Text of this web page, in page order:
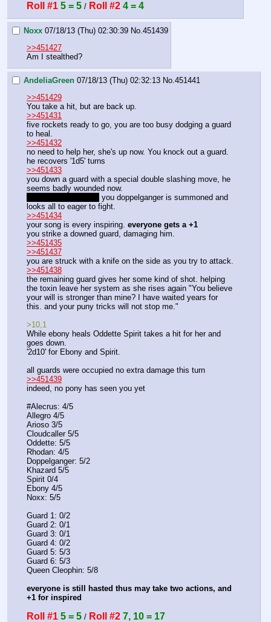
Roll #1 5 = 5 / Roll #2 4 = 4
Noxx 07/18/13 (Thu) 02:30:39 No. 451439
>>451427
Am I stealthed?
AndeliaGreen 07/18/13 (Thu) 02:32:13 No. 451441
>>451429
You take a hit, but are back up.
>>451431
five rockets ready to go, you are too busy dodging a guard
to heal.
>>451432
no need to help her, she's up now. You knock out a guard.
he recovers '1d5' turns
>>451433
you down a guard with a special double slashing move, he
seems badly wounded now.
you doppelganger is summoned and
looks all to eager to fight.
>>451434
your song is every inspiring. everyone gets a +1
you strike a downed guard, damaging him.
>>451435
>>451437
>>451438
the remaining guard gives her some kind of shot. helping
the toxin leave her system as she rises again "You believe
your will is stronger than mine? I have waited years for
this. and your puny tricks will not stop me."
>10,1
While ebony heals Oddette Spirit takes a hit for her and
goes down.
'2d10' for Ebony and Spirit.
all guards were occupied no extra damage this turn
>>451439
indeed, no pony has seen you yet
#Alecrus: 4/5
Allegro 4/5
Arioso 3/5
Cloudcaller 5/5
Oddette: 5/5
Rhodan: 4/5
Doppelganger: 5/2
Khazard 5/5
Spirit 0/4
Ebony 4/5
Noxx: 5/5
Guard 1: 0/2
Guard 2: 0/1
Guard 3: 0/1
Guard 4: 0/2
Guard 5: 5/3
Guard 6: 5/3
Queen Cleophin: 5/8
everyone is still hasted thus may take two actions, and
+1 for inspired
Roll #1 5 = 5 / Roll #2 7, 10 = 17